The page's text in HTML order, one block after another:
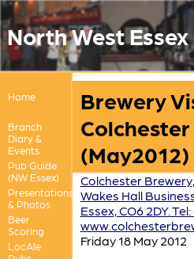
North West Essex
Home
Branch
Diary &
Events
Pub Guide
(NW Essex)
Presentations
& Photos
Beer
Scoring
LocAle
Brewery
(May2012)
Colchester
Wakes Hall
Essex, CO6 2DY.
Friday 18 May 2012